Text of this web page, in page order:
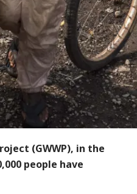
(GWWP), in the
people have